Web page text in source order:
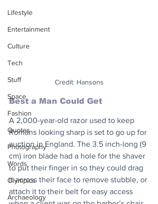
Lifestyle
Entertainment
Culture
Tech
Stuff
Space
Fashion
Quotes
Photography
Words
Olympics
Archaeology
Credit: Hansons
Best a Man Could Get
A 2,000-year-old razor used to keep
Romans looking sharp is set to go up for
auction in England. The 3.5 inch-long (9
cm) iron blade had a hole for the shaver
to put their finger in so they could drag
it across their face to remove stubble, or
attach it to their belt for easy access